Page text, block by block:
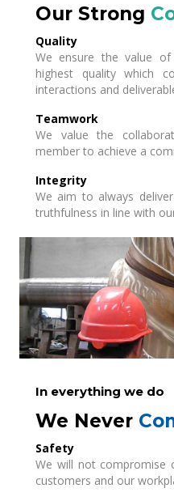
Our Strong
Quality
We ensure the value
highest quality which
interactions and
Teamwork
We value the
member to achieve a
Integrity
We aim to always
truthfulness in line with
In everything we do
We Never
Safety
We will not
customers and our